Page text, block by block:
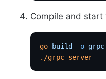
Compile and
go build -o
./grpc-server